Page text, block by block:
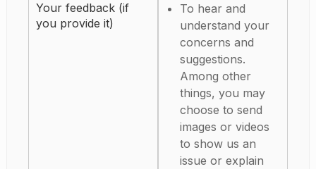
Your feedback (if
you provide it)
To hear and
understand your
concerns and
suggestions.
Among other
things, you may
choose to send
images or videos
to show us an
issue or explain